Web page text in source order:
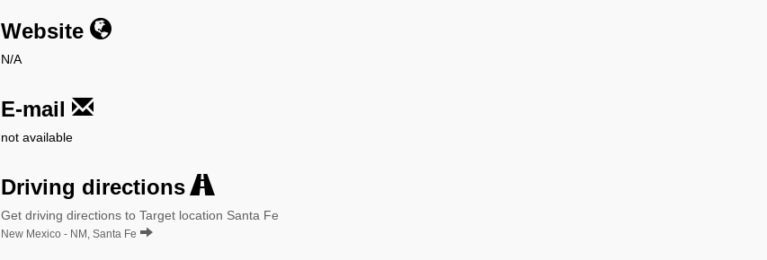
Website
N/A
E-mail
not available
Driving directions
Get driving directions to Target location Santa Fe
New Mexico - NM, Santa Fe